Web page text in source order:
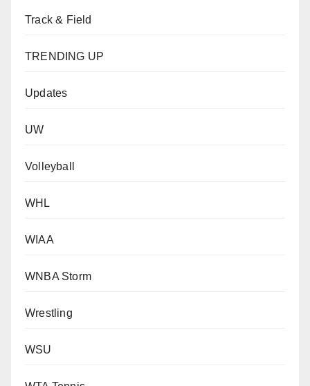
Track & Field
TRENDING UP
Updates
UW
Volleyball
WHL
WIAA
WNBA Storm
Wrestling
WSU